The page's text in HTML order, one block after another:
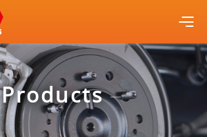
Products